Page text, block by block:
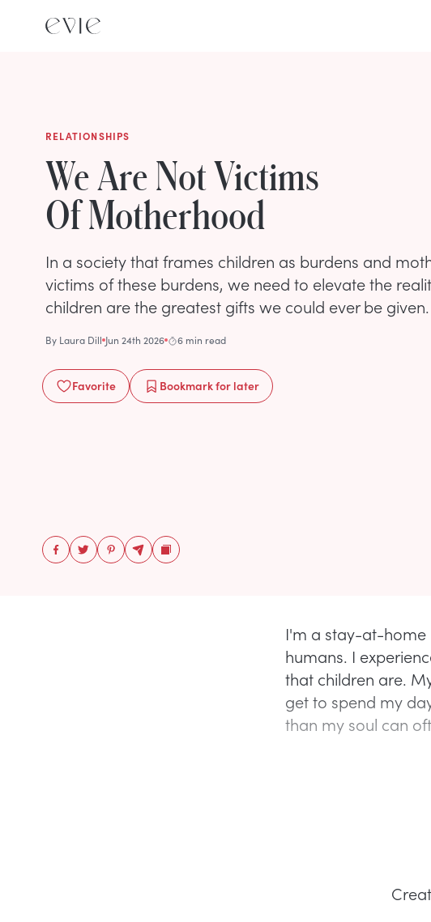
RELATIONSHIPS
We Are Not Victims
Of Motherhood
In a society that frames children as burdens and
victims of these burdens, we need to elevate the
children are the greatest gifts we could ever be given.
By Laura Dill Jun 24th 2026 6 min read
Favorite Bookmarkfor later
I'm a stay-at-home
humans. I
that children are.
get to spend my
than my soul can